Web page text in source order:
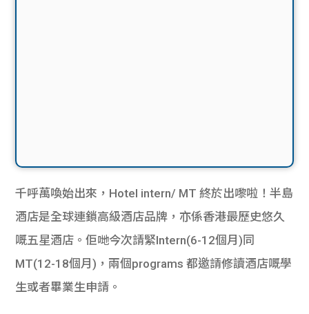
千呼萬喚始出來，Hotel intern/ MT 終於出嚟啦！半島
酒店是全球連鎖高級酒店品牌，亦係香港最歷史悠久
嘅五星酒店。佢哋今次請緊Intern(6-12個月)同
MT(12-18個月)，兩個programs 都邀請修讀酒店嘅學
生或者畢業生申請。